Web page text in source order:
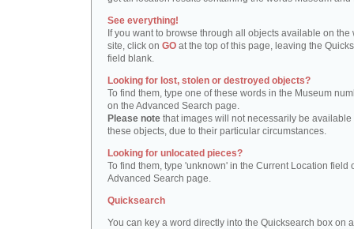
See everything!
If you want to browse through all objects available on the
site, click on GO at the top of this page, leaving the
field blank.
Looking for lost, stolen or destroyed objects?
To find them, type one of these words in the Museum
on the Advanced Search page.
Please note that images will not necessarily be available
these objects, due to their particular circumstances.
Looking for unlocated pieces?
To find them, type 'unknown' in the Current Location field
Advanced Search page.
Quicksearch
You can key a word directly into the Quicksearch box on